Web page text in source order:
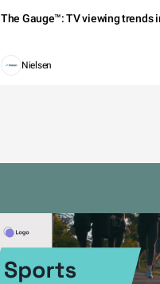
The Gauge™: TV viewing trends
Nielsen